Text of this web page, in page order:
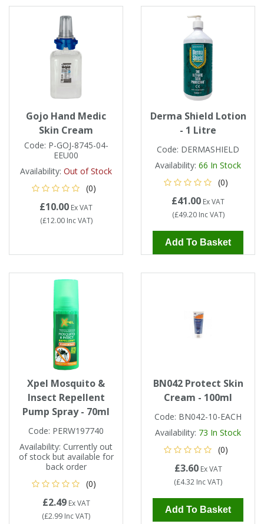
Gojo Hand Medic
Skin Cream
Code: P-GOJ-8745-04-
EEU00
Availability: Out of Stock
(0)
£10.00 Ex VAT
(£12.00Inc VAT)
Derma Shield Lotion
- 1 Litre
Code: DERMASHIELD
Availability: 66 In Stock
(0)
£41.00 Ex VAT
(£49.20Inc VAT)
Add To Basket
Xpel Mosquito &
Insect Repellent
Pump Spray - 70ml
Code: PERW197740
Availability: Currently out
of stock but available for
back order
(0)
£2.49Ex VAT
(£2.99 Inc VAT)
BN042 Protect Skin
Cream - 100ml
Code: BN042-10-EACH
Availability: 73 In Stock
(0)
£3.60Ex VAT
(£4.32 Inc VAT)
Add To Basket
Cooler Clothing
Thermal Base Layers
Ties & Scarfs
Torches & Lighting
Winter
Working at Height